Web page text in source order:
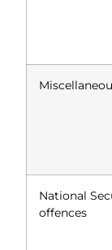
National
offences